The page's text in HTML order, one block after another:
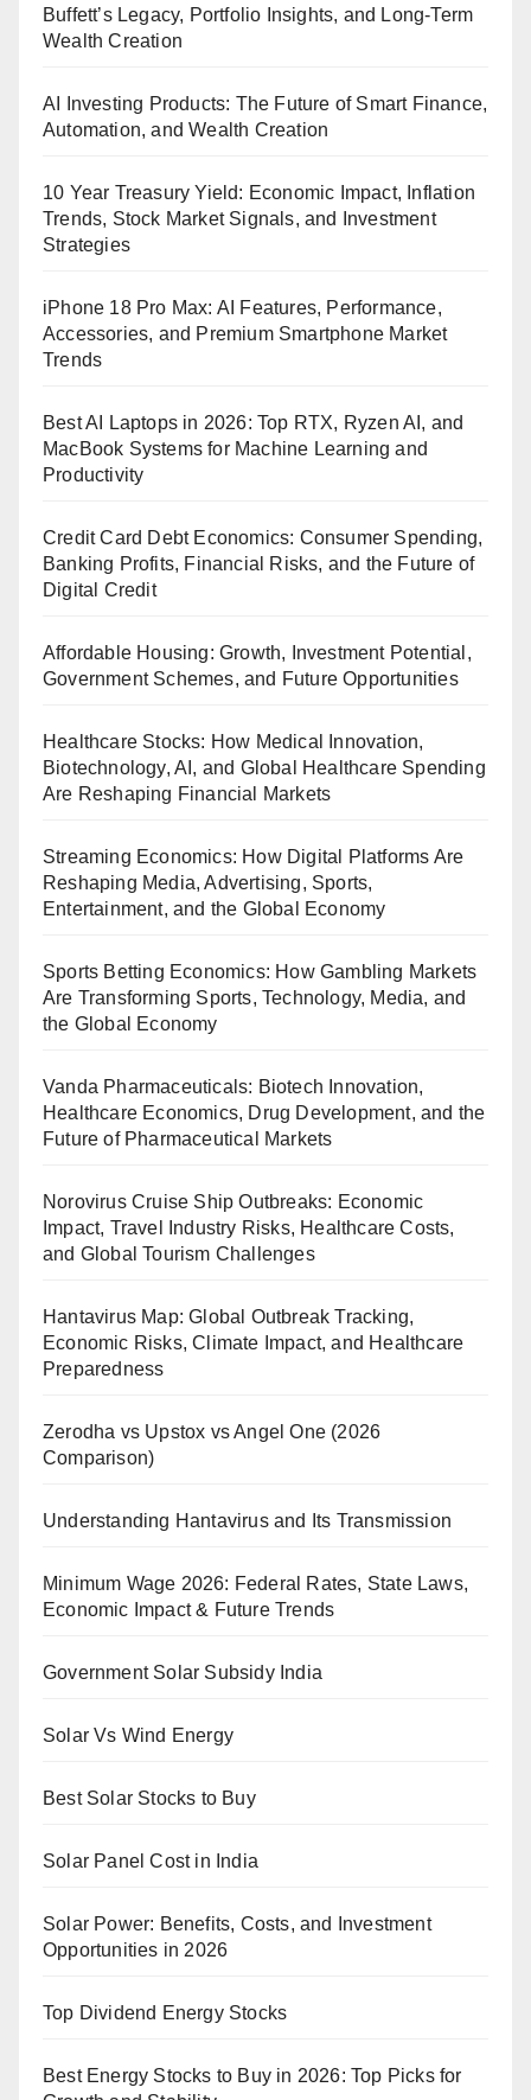
Buffett’s Legacy, Portfolio Insights, and Long-Term
Wealth Creation
AI Investing Products: The Future of Smart Finance,
Automation, and Wealth Creation
10 Year Treasury Yield: Economic Impact, Inflation
Trends, Stock Market Signals, and Investment
Strategies
iPhone 18 Pro Max: AI Features, Performance,
Accessories, and Premium Smartphone Market
Trends
Best AI Laptops in 2026: Top RTX, Ryzen AI, and
MacBook Systems for Machine Learning and
Productivity
Credit Card Debt Economics: Consumer Spending,
Banking Profits, Financial Risks, and the Future of
Digital Credit
Affordable Housing: Growth, Investment Potential,
Government Schemes, and Future Opportunities
Healthcare Stocks: How Medical Innovation,
Biotechnology, AI, and Global Healthcare Spending
Are Reshaping Financial Markets
Streaming Economics: How Digital Platforms Are
Reshaping Media, Advertising, Sports,
Entertainment, and the Global Economy
Sports Betting Economics: How Gambling Markets
Are Transforming Sports, Technology, Media, and
the Global Economy
Vanda Pharmaceuticals: Biotech Innovation,
Healthcare Economics, Drug Development, and the
Future of Pharmaceutical Markets
Norovirus Cruise Ship Outbreaks: Economic
Impact, Travel Industry Risks, Healthcare Costs,
and Global Tourism Challenges
Hantavirus Map: Global Outbreak Tracking,
Economic Risks, Climate Impact, and Healthcare
Preparedness
Zerodha vs Upstox vs Angel One (2026
Comparison)
Understanding Hantavirus and Its Transmission
Minimum Wage 2026: Federal Rates, State Laws,
Economic Impact & Future Trends
Government Solar Subsidy India
Solar Vs Wind Energy
Best Solar Stocks to Buy
Solar Panel Cost in India
Solar Power: Benefits, Costs, and Investment
Opportunities in 2026
Top Dividend Energy Stocks
Best Energy Stocks to Buy in 2026: Top Picks for